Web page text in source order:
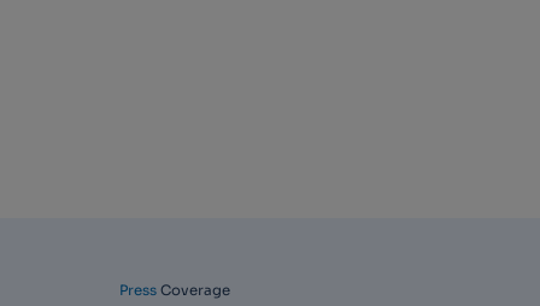
PressCoverage